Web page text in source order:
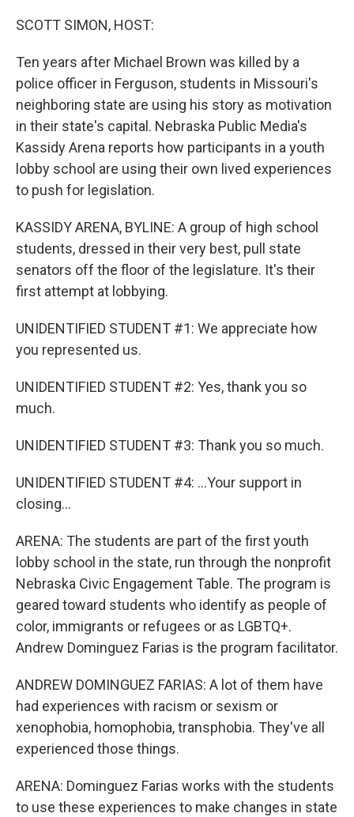
SCOTT SIMON, HOST:
Ten years after Michael Brown was killed by a
police officer in Ferguson, students in Missouri's
neighboring state are using his story as motivation
in their state's capital. Nebraska Public Media's
Kassidy Arena reports how participants in a youth
lobby school are using their own lived experiences
to push for legislation.
KASSIDY ARENA, BYLINE: A group of high school
students, dressed in their very best, pull state
senators off the floor of the legislature. It's their
first attempt at lobbying.
UNIDENTIFIED STUDENT #1: We appreciate how
you represented us.
UNIDENTIFIED STUDENT #2: Yes, thank you so
much.
UNIDENTIFIED STUDENT #3: Thank you so much.
UNIDENTIFIED STUDENT #4: ...Your support in
closing...
ARENA: The students are part of the first youth
lobby school in the state, run through the nonprofit
Nebraska Civic Engagement Table. The program is
geared toward students who identify as people of
color, immigrants or refugees or as LGBTQ+.
Andrew Dominguez Farias is the program facilitator.
ANDREW DOMINGUEZ FARIAS: A lot of them have
had experiences with racism or sexism or
xenophobia, homophobia, transphobia. They've all
experienced those things.
ARENA: Dominguez Farias works with the students
to use these experiences to make changes in state